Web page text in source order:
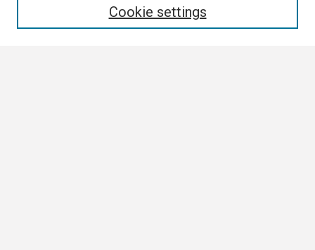
Cookie settings